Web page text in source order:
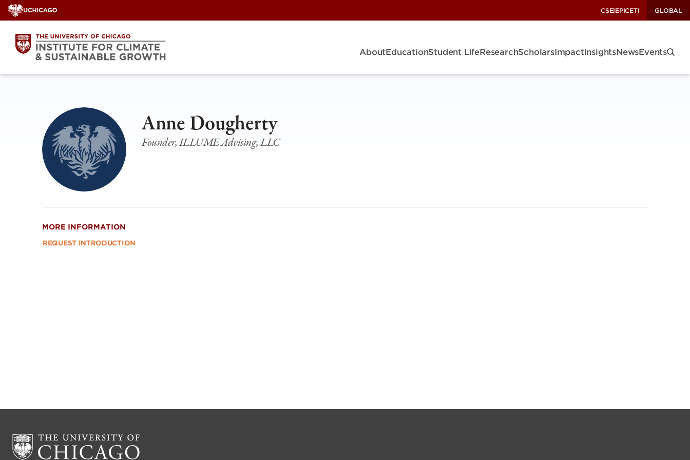
Skip
to
content
CSEIEPICETI GLOBAL
AboutEducationStudent LifeResearchScholarsImpactInsightsNewsEvents
Anne Dougherty
Founder, ILLUME Advising, LLC
MORE INFORMATION
REQUEST INTRODUCTION